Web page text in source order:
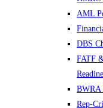
AML
DBS
FATF
BWRA
Rep-